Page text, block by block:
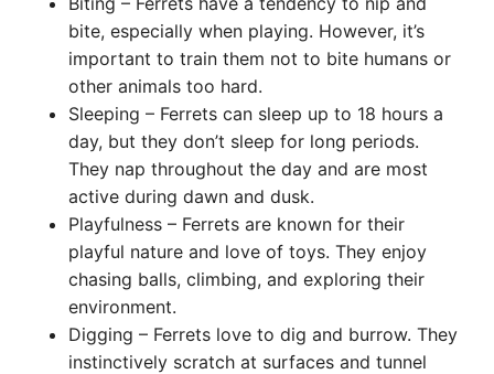
bite, especially when playing. However, it’s
important to train them not to bite humans or
other animals too hard.
Sleeping – Ferrets can sleep up to 18 hours a
day, but they don’t sleep for long periods.
They nap throughout the day and are most
active during dawn and dusk.
Playfulness – Ferrets are known for their
playful nature and love of toys. They enjoy
chasing balls, climbing, and exploring their
environment.
Digging – Ferrets love to dig and burrow. They
instinctively scratch at surfaces and tunnel